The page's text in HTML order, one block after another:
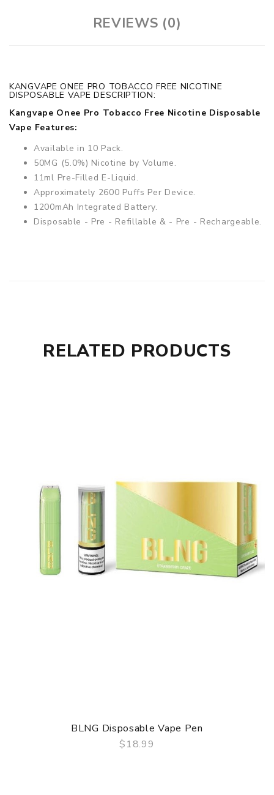
REVIEWS (0)
KANGVAPE ONEE PRO TOBACCO FREE NICOTINE
DISPOSABLE VAPE DESCRIPTION:
Kangvape Onee Pro Tobacco Free Nicotine Disposable
Vape Features:
Available in 10 Pack.
50MG (5.0%) Nicotine by Volume.
11ml Pre-Filled E-Liquid.
Approximately 2600 Puffs Per Device.
1200mAh Integrated Battery.
Disposable - Pre - Refillable & - Pre - Rechargeable.
RELATED PRODUCTS
BLNG Disposable Vape Pen
$18.99